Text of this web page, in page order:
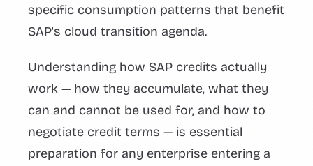
specific consumption patterns that benefit
SAP's cloud transition agenda.
Understanding how SAP credits actually
work — how they accumulate, what they
can and cannot be used for, and how to
negotiate credit terms — is essential
preparation for any enterprise entering a